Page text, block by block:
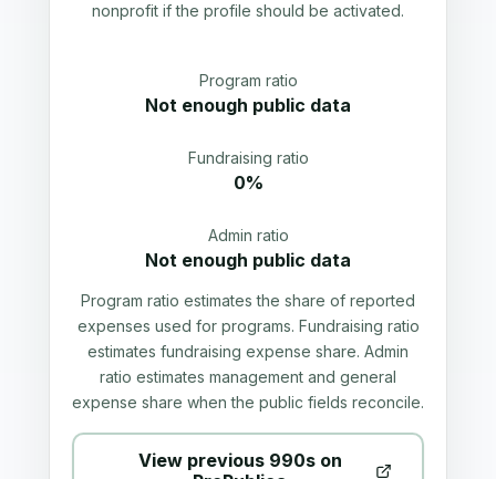
nonprofit if the profile should be activated.
Program ratio
Not enough public data
Fundraising ratio
0%
Admin ratio
Not enough public data
Program ratio estimates the share of reported
expenses used for programs. Fundraising ratio
estimates fundraising expense share. Admin
ratio estimates management and general
expense share when the public fields reconcile.
View previous 990s on